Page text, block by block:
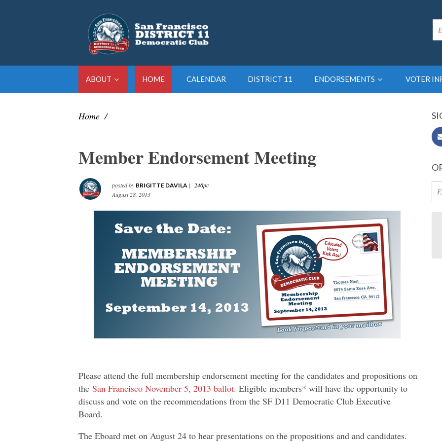
ABOUT HOME CALENDAR DISTRICT 11 ENDORSEMENTS VOTER
Home /
Member Endorsement Meeting
posted by BRIGITTE DAVILA |
246pc
August 28, 2013
Please attend the full membership endorsement meeting for the candidates and propositions on
the San Francisco November 5, 2013 ballot. Eligible members* will have the opportunity to
discuss and vote on the recommendations from the SF D11 Democratic Club Executive
Board.
The Eboard met on August 24 to hear presentations on the propositions and and candidates.